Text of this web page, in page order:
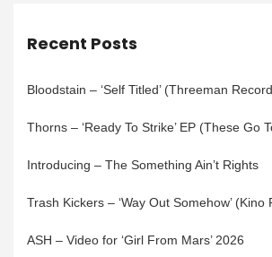
Recent Posts
Bloodstain – ‘Self Titled’ (Threeman
Thorns – ‘Ready To Strike’ EP (These Go
Introducing – The Something Ain’t Rights
Trash Kickers – ‘Way Out Somehow’ (Kino
ASH – Video for ‘Girl From Mars’ 2026